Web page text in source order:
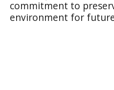
commitment to
environment for